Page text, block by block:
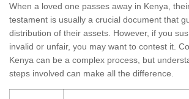
When a loved one passes away in Kenya,
testament is usually a crucial document that
distribution of their assets. However, if you
invalid or unfair, you may want to contest it.
Kenya can be a complex process, but
steps involved can make all the difference.